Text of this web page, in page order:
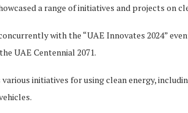
a range of initiatives and projects on
with the “UAE Innovates 2024”
UAE Centennial 2071.
initiatives for using clean energy,